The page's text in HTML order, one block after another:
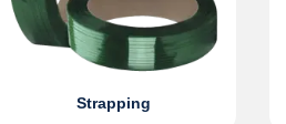
Strapping